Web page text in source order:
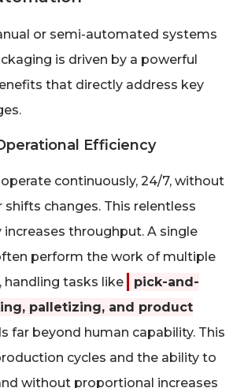
or semi-automated systems
is driven by a powerful
that directly address key
Efficiency
continuously, 24/7, without
shifts changes. This relentless
throughput. A single
perform the work of multiple
handling tasks like
pick-and-
palletizing, and product
far beyond human capability. This
cycles and the ability to
without proportional increases